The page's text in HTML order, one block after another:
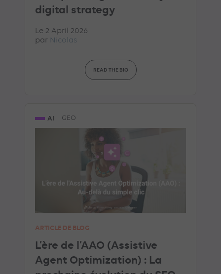
digital strategy
Le 2 April 2026
par Nicolas
READ THE BIO
AI GEO
ARTICLE DE BLOG
L’ère de l’AAO (Assistive
Agent Optimization) : La